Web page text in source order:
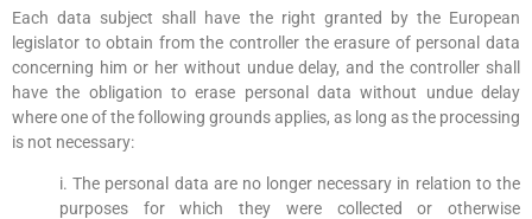
Each data subject shall have the right granted by the European
legislator to obtain from the controller the erasure of personal data
concerning him or her without undue delay, and the controller shall
have the obligation to erase personal data without undue delay
where one of the following grounds applies, as long as the processing
is not necessary:
i. The personal data are no longer necessary in relation to the
purposes for which they were collected or otherwise